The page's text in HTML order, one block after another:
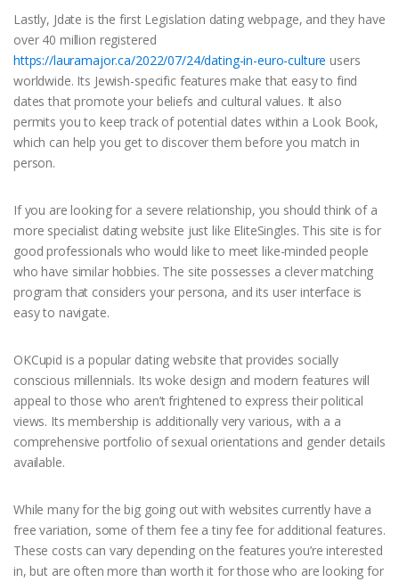
Lastly, Jdate is the first Legislation dating webpage, and they have
over 40 million registered
https://lauramajor.ca/2022/07/24/dating-in-euro-culture users
worldwide. Its Jewish-specific features make that easy to find
dates that promote your beliefs and cultural values. It also
permits you to keep track of potential dates within a Look Book,
which can help you get to discover them before you match in
person.
If you are looking for a severe relationship, you should think of a
more specialist dating website just like EliteSingles. This site is for
good professionals who would like to meet like-minded people
who have similar hobbies. The site possesses a clever matching
program that considers your persona, and its user interface is
easy to navigate.
OKCupid is a popular dating website that provides socially
conscious millennials. Its woke design and modern features will
appeal to those who aren’t frightened to express their political
views. Its membership is additionally very various, with a a
comprehensive portfolio of sexual orientations and gender details
available.
While many for the big going out with websites currently have a
free variation, some of them fee a tiny fee for additional features.
These costs can vary depending on the features you’re interested
in, but are often more than worth it for those who are looking for